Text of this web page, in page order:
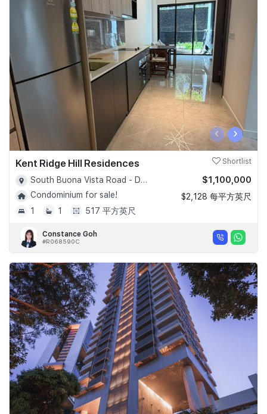
‹ ›
Kent Ridge Hill Residences Shortlist
South Buona Vista Road - D05
Condominium for sale!
1
1 517 平方英尺
$1,100,000
$2,128 每平方英尺
Constance Goh
#R068590C